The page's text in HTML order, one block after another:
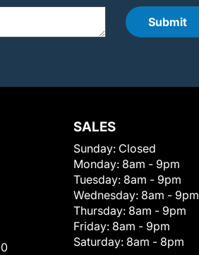
Submit
SALES
Sunday: Closed
Monday: 8am - 9pm
Tuesday: 8am - 9pm
Wednesday: 8am - 9pm
Thursday: 8am - 9pm
Friday: 8am - 9pm
Saturday: 8am - 8pm